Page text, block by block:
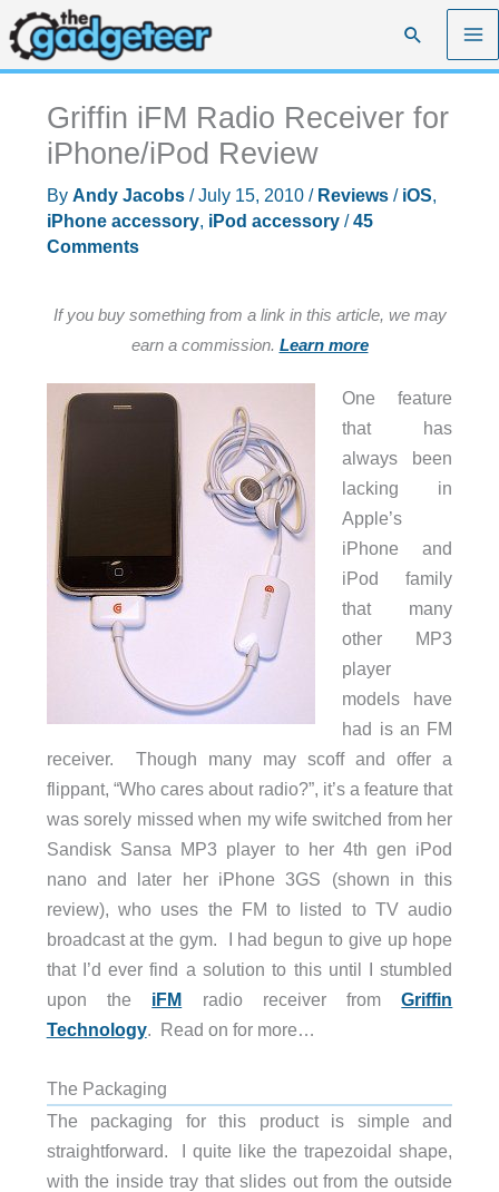
Skip
to
content
Search
Griffin iFM Radio Receiver for
iPhone/iPod Review
By Andy Jacobs /July 15, 2010 / Reviews/ iOS,
iPhone accessory, iPod accessory/45
Comments
If you buy something from a link in this article, we may
earn a commission. Learn more
One feature
that has
always been
lacking in
Apple’s
iPhone and
iPod family
that many
other MP3
player
models have
had is an FM
receiver. Though many may scoff and offer a
flippant, “Who cares about radio?”, it’s a feature that
was sorely missed when my wife switched from her
Sandisk Sansa MP3 player to her 4th gen iPod
nano and later her iPhone 3GS (shown in this
review), who uses the FM to listed to TV audio
broadcast at the gym. I had begun to give up hope
that I’d ever find a solution to this until I stumbled
upon the iFM radio receiver fromGriffin
Technology. Read on for more…
The Packaging
The packaging for this product is simple and
straightforward. I quite like the trapezoidal shape,
with the inside tray that slides out from the outside